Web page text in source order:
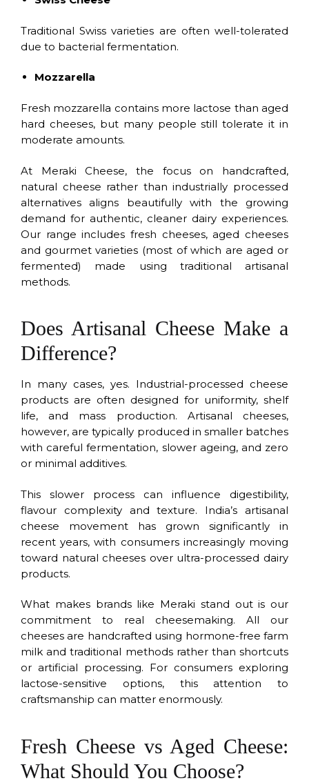
Traditional Swiss varieties are often well-tolerated
due to bacterial fermentation.
Mozzarella
Fresh mozzarella contains more lactose than aged
hard cheeses, but many people still tolerate it in
moderate amounts.
At Meraki Cheese, the focus on handcrafted,
natural cheese rather than industrially processed
alternatives aligns beautifully with the growing
demand for authentic, cleaner dairy experiences.
Our range includes fresh cheeses, aged cheeses
and gourmet varieties (most of which are aged or
fermented) made using traditional artisanal
methods.
Does Artisanal Cheese Make a
Difference?
In many cases, yes. Industrial-processed cheese
products are often designed for uniformity, shelf
life, and mass production. Artisanal cheeses,
however, are typically produced in smaller batches
with careful fermentation, slower ageing, and zero
or minimal additives.
This slower process can influence digestibility,
flavour complexity and texture. India’s artisanal
cheese movement has grown significantly in
recent years, with consumers increasingly moving
toward natural cheeses over ultra-processed dairy
products.
What makes brands like Meraki stand out is our
commitment to real cheesemaking. All our
cheeses are handcrafted using hormone-free farm
milk and traditional methods rather than shortcuts
or artificial processing. For consumers exploring
lactose-sensitive options, this attention to
craftsmanship can matter enormously.
Fresh Cheese vs Aged Cheese:
What Should You Choose?